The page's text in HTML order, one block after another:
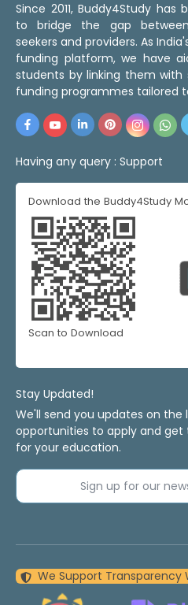
Since 2011, Buddy4Study has
to bridge the gap
seekers and providers. As
funding platform, we have
students by linking them with
funding programmes tailored
Having any query : Support
Download the Buddy4Study
Scan to Download
Stay Updated!
We'll send you updates on
opportunities to apply and
for your education.
Sign up for our
We Support Transparency